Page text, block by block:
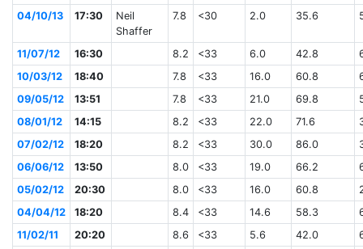
04/10/13 17:30
Neil
Shaffer
7.8 <30 2.0 35.6
11/07/12 16:30 8.2 <33 6.0 42.8
10/03/12
18:40 7.8 <33 16.0 60.8
09/05/12
13:51 7.8 <33 21.0 69.8
08/01/12
14:15 8.2 <33 22.0 71.6
07/02/12
18:20 8.2 <33 30.0 86.0
06/06/12
13:50 8.0 <33 19.0 66.2
05/02/12
20:30 8.0 <33 16.0 60.8
04/04/12
18:20 8.4 <33 14.6 58.3
11/02/11
20:20 8.6 <33 5.6 42.0